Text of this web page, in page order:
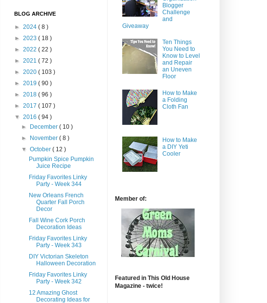
BLOG ARCHIVE
► 2024 ( 8 )
► 2023 ( 18 )
► 2022 ( 22 )
► 2021 ( 72 )
► 2020 ( 103 )
► 2019 ( 90 )
► 2018 ( 96 )
► 2017 ( 107 )
▼ 2016 ( 94 )
►
December( 10 )
►
November( 8 )
▼October( 12 )
Pumpkin Spice Pumpkin
Juice Recipe
Friday Favorites Linky
Party - Week 344
New Orleans French
Quarter Fall Porch
Decor
Fall Wine Cork Porch
Decoration Ideas
Friday Favorites Linky
Party - Week 343
DIY Victorian Skeleton
Halloween Decoration
Friday Favorites Linky
Party - Week 342
12 Amazing Ghost
Decorating Ideas for
Blogger
Challenge
and
Giveaway
Ten Things
You Need to
Know to Level
and Repair
an Uneven
Floor
How to Make
a Folding
Cloth Fan
How to Make
a DIY Yeti
Cooler
Member of:
Featured in This Old House
Magazine - twice!